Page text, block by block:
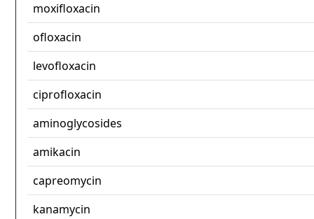
moxifloxacin
ofloxacin
levofloxacin
ciprofloxacin
aminoglycosides
amikacin
capreomycin
kanamycin